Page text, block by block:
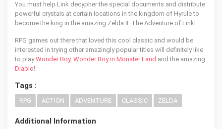
You must help Link decypher the special documents and distribute
powerful crystals at certain locations in the kingdom of Hyrule to
become the king in the amazing Zelda II: The Adventure of Link!
RPG games out there that loved this cool classic and would be
interested in trying other amazingly popular titles will definitely like
to playWonder Boy, Wonder Boy in Monster Land and the amazing
Diablo!
Tags :
RPG ACTION ADVENTURE CLASSIC ZELDA
Additional Information